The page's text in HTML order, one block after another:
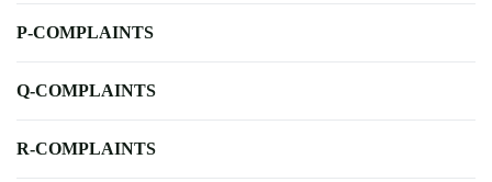
P-COMPLAINTS
Q-COMPLAINTS
R-COMPLAINTS